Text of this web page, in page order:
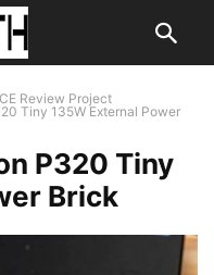
Review Project
Tiny 135W External Power
P320 Tiny
Brick